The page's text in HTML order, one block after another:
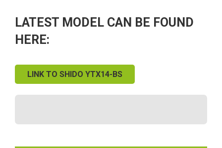
LATEST MODEL CAN BE FOUND
HERE:
LINK TO SHIDO YTX14-BS